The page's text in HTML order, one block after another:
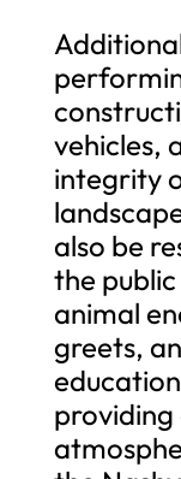
vehicles,
integrity
also be
the
animal
greets,
providing